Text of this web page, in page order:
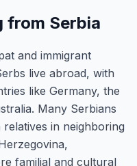
from Serbia
and immigrant
live abroad, with
like Germany, the
Many Serbians
in neighboring
familial and cultural